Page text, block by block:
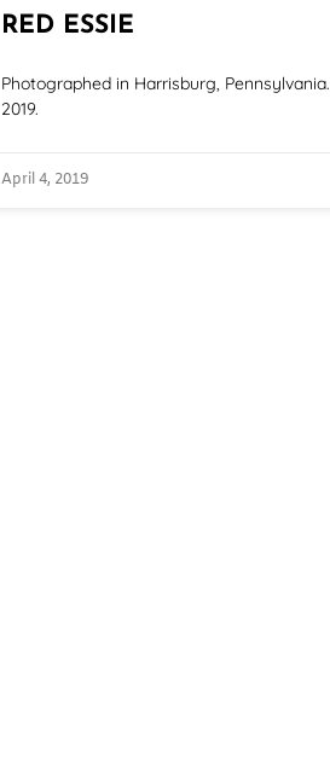
RED ESSIE
Photographed in Harrisburg, Pennsylvania.
2019.
April 4, 2019